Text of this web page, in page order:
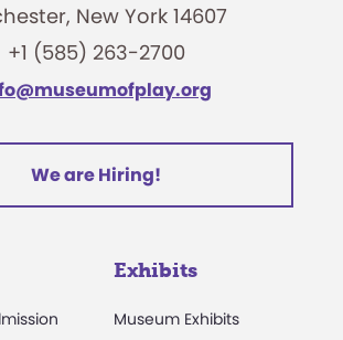
New York 14607
+1 (585) 263-2700
We are Hiring!
Exhibits
Museum Exhibits